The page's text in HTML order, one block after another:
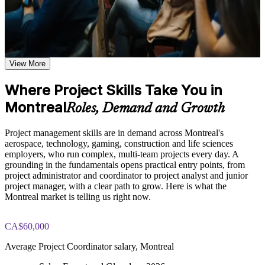
Learn the Core Concepts Covered in the Course
Understand project, program, and portfolio distinctions,
constraints, lifecycles, business case development, and
benefits management
PMO roles, and how environmental factors influence project
delivery
Explore the full project management cycle from initiation and
planning through execution, monitoring, control, and formal
Build foundational knowledge of Agile projects, release
planning, and Scrum process fundamentals that support
modern project delivery
Practice, Assessment, and Completion Support
Practice stakeholder analysis, risk identification, scope
scenario-based activities
management fundamentals and strengthen understanding of
Plan, schedule and budget projects with a structured,
repeatable approach
Manage scope, risk and stakeholders across the full project
lifecycle
Speak the shared language of project management used across
Montreal employers
Step into coordinator, analyst and junior project manager roles
with confidence
Apply predictive and Agile ways of working to real
workplace projects
Earn a course completion certificate from Invensis Learning
View More
Where Project Skills Take You in
MontrealRoles, Demand and Growth
Project management skills are in demand across Montreal's
aerospace, technology, gaming, construction and life sciences
employers, who run complex, multi-team projects every day. A
grounding in the fundamentals opens practical entry points, from
project administrator and coordinator to project analyst and junior
project manager, with a clear path to grow. Here is what the
Montreal market is telling us right now.
CA$60,000
Average Project Coordinator salary, Montreal